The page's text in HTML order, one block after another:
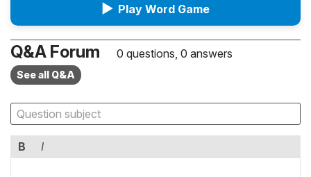
▶ Play Word Game
Q&A Forum 0 questions, 0 answers
See all Q&A
B I